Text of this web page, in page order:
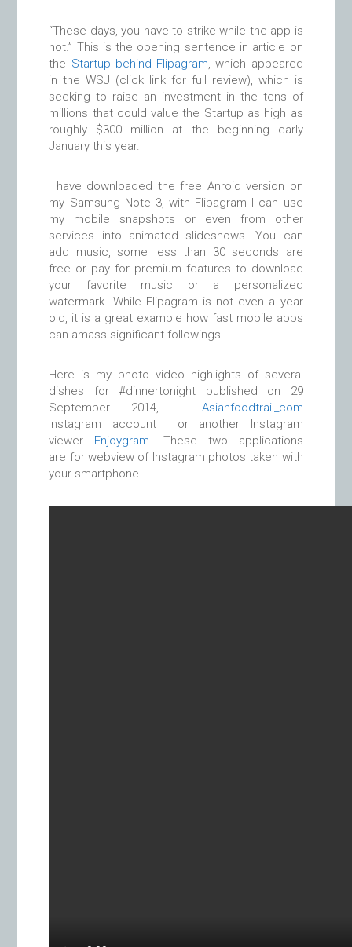
“These days, you have to strike while the app is
hot.” This is the opening sentence in article on
the Startup behind Flipagram, which appeared
in the WSJ (click link for full review), which is
seeking to raise an investment in the tens of
millions that could value the Startup as high as
roughly $300 million at the beginning early
January this year.
I have downloaded the free Anroid version on
my Samsung Note 3, with Flipagram I can use
my mobile snapshots or even from other
services into animated slideshows. You can
add music, some less than 30 seconds are
free or pay for premium features to download
your favorite music or a personalized
watermark. While Flipagram is not even a year
old, it is a great example how fast mobile apps
can amass significant followings.
Here is my photo video highlights of several
dishes for #dinnertonight published on 29
September 2014, Asianfoodtrail_com
Instagram account or another Instagram
viewer Enjoygram. These two applications
are for webview of Instagram photos taken with
your smartphone.